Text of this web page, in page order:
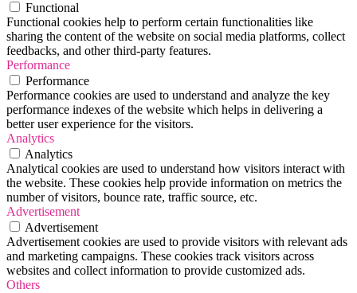
Functional
Functional cookies help to perform certain functionalities like
sharing the content of the website on social media platforms, collect
feedbacks, and other third-party features.
Performance
Performance
Performance cookies are used to understand and analyze the key
performance indexes of the website which helps in delivering a
better user experience for the visitors.
Analytics
Analytics
Analytical cookies are used to understand how visitors interact with
the website. These cookies help provide information on metrics the
number of visitors, bounce rate, traffic source, etc.
Advertisement
Advertisement
Advertisement cookies are used to provide visitors with relevant ads
and marketing campaigns. These cookies track visitors across
websites and collect information to provide customized ads.
Others